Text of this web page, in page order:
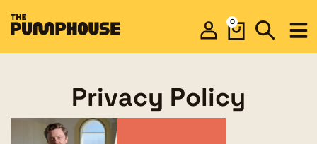
0
Privacy Policy